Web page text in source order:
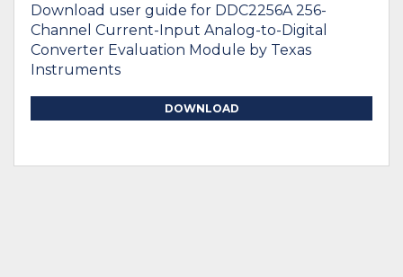
Download user guide for DDC2256A 256-
Channel Current-Input Analog-to-Digital
Converter Evaluation Module by Texas
Instruments
DOWNLOAD